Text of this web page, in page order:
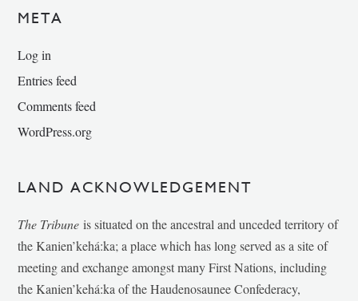
META
Log in
Entries feed
Comments feed
WordPress.org
LAND ACKNOWLEDGEMENT
The Tribune is situated on the ancestral and unceded territory of
the Kanien’kehá:ka; a place which has long served as a site of
meeting and exchange amongst many First Nations, including
the Kanien’kehá:ka of the Haudenosaunee Confederacy,